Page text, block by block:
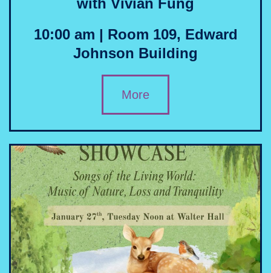
with Vivian Fung
10:00 am | Room 109, Edward
Johnson Building
More